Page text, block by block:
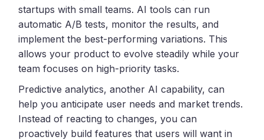
startups with small teams. AI tools can run
automatic A/B tests, monitor the results, and
implement the best-performing variations. This
allows your product to evolve steadily while your
team focuses on high-priority tasks.
Predictive analytics, another AI capability, can
help you anticipate user needs and market trends.
Instead of reacting to changes, you can
proactively build features that users will want in